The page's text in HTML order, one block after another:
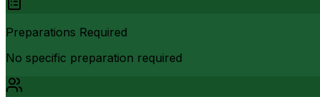
Preparations Required
No specific preparation required